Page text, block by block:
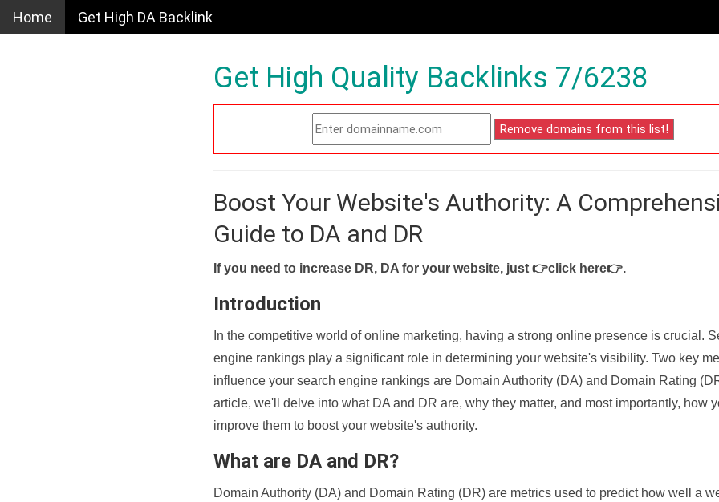
Home Get High DA Backlink
Get High Quality Backlinks 7/6238
Boost Your Website's Authority: A
Guide to DA and DR
If you need to increase DR, DA for your website, just 👉click here👉.
Introduction
In the competitive world of online marketing, having a strong online presence is crucial.
engine rankings play a significant role in determining your website's visibility. Two key
influence your search engine rankings are Domain Authority (DA) and Domain Rating
article, we'll delve into what DA and DR are, why they matter, and most importantly, how
improve them to boost your website's authority.
What are DA and DR?
Domain Authority (DA) and Domain Rating (DR) are metrics used to predict how well a